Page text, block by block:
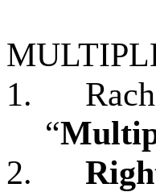
1.
“
2.